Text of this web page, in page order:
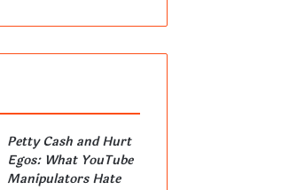
Petty Cash and Hurt
Egos: What YouTube
Manipulators Hate